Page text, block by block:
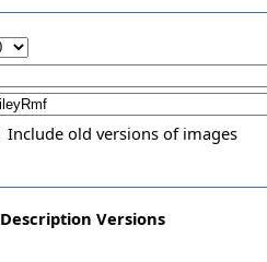
Include old versions of images
Description Versions